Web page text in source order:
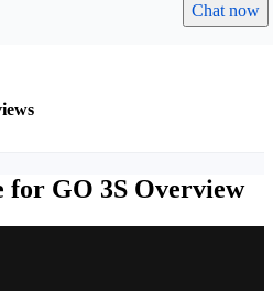
Chat now
for GO 3S Overview